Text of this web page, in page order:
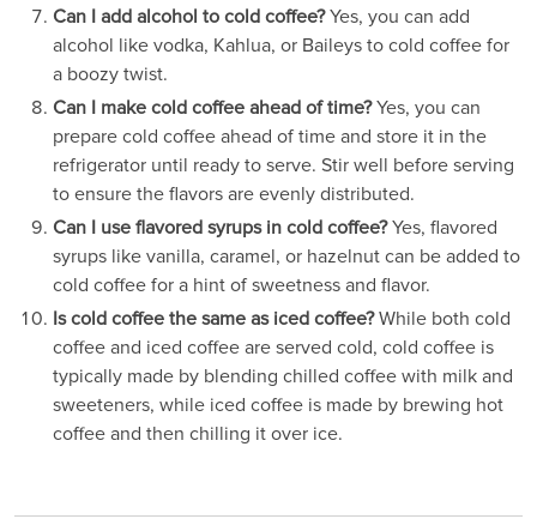
Can I add alcohol to cold coffee?Yes, you can add
alcohol like vodka, Kahlua, or Baileys to cold coffee for
a boozy twist.
Can I make cold coffee ahead of time?Yes, you can
prepare cold coffee ahead of time and store it in the
refrigerator until ready to serve. Stir well before serving
to ensure the flavors are evenly distributed.
Can I use flavored syrups in cold coffee?Yes, flavored
syrups like vanilla, caramel, or hazelnut can be added to
cold coffee for a hint of sweetness and flavor.
Is cold coffee the same as iced coffee?While both cold
coffee and iced coffee are served cold, cold coffee is
typically made by blending chilled coffee with milk and
sweeteners, while iced coffee is made by brewing hot
coffee and then chilling it over ice.